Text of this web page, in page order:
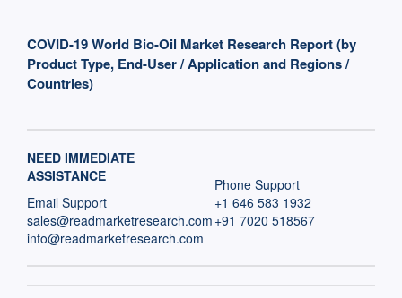
COVID-19 World Bio-Oil Market Research Report (by
Product Type, End-User / Application and Regions /
Countries)
NEED IMMEDIATE
ASSISTANCE
Email Support
sales@readmarketresearch.com
info@readmarketresearch.com
Phone Support
+1 646 583 1932
+91 7020 518567